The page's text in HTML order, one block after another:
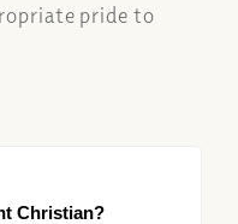
pride to
Christian?